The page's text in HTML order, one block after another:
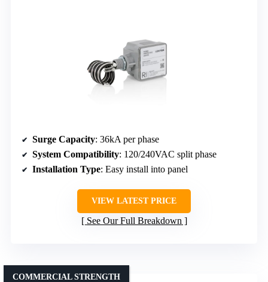
Surge Capacity: 36kA per phase
System Compatibility: 120/240VAC split phase
Installation Type: Easy install into panel
VIEW LATEST PRICE
See Our Full Breakdown
COMMERCIAL STRENGTH